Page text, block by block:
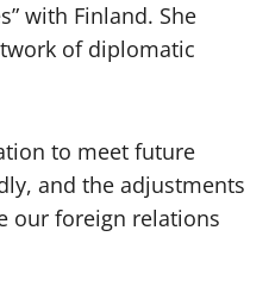
with Finland. She
of diplomatic
to meet future
and the adjustments
our foreign relations